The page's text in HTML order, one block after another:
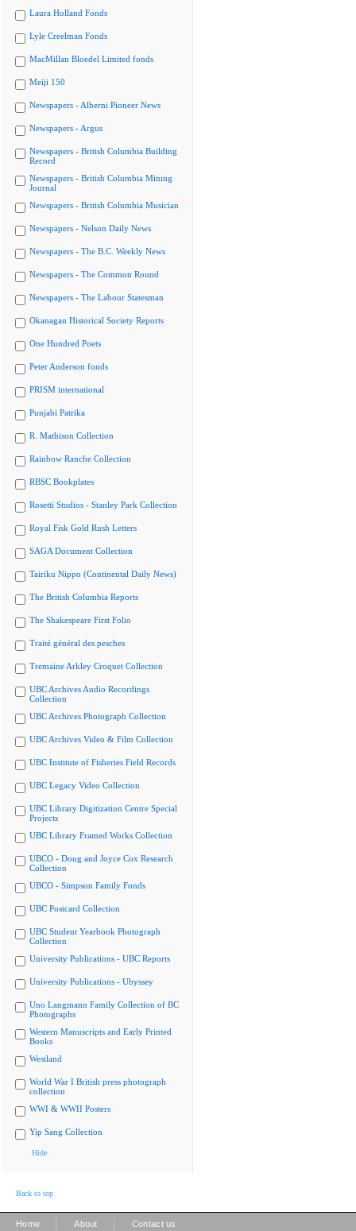
Laura Holland Fonds
Lyle Creelman Fonds
MacMillan Bloedel Limited fonds
Meiji 150
Newspapers - Alberni Pioneer News
Newspapers - Argus
Newspapers - British Columbia Building
Record
Newspapers - British Columbia Mining
Journal
Newspapers - British Columbia Musician
Newspapers - Nelson Daily News
Newspapers - The B.C. Weekly News
Newspapers - The Common Round
Newspapers - The Labour Statesman
Okanagan Historical Society Reports
One Hundred Poets
Peter Anderson fonds
PRISM international
Punjabi Patrika
R. Mathison Collection
Rainbow Ranche Collection
RBSC Bookplates
Rosetti Studios - Stanley Park Collection
Royal Fisk Gold Rush Letters
SAGA Document Collection
Tairiku Nippo (Continental Daily News)
The British Columbia Reports
The Shakespeare First Folio
Traité général des pesches
Tremaine Arkley Croquet Collection
UBC Archives Audio Recordings
Collection
UBC Archives Photograph Collection
UBC Archives Video & Film Collection
UBC Institute of Fisheries Field Records
UBC Legacy Video Collection
UBC Library Digitization Centre Special
Projects
UBC Library Framed Works Collection
UBCO - Doug and Joyce Cox Research
Collection
UBCO - Simpson Family Fonds
UBC Postcard Collection
UBC Student Yearbook Photograph
Collection
University Publications - UBC Reports
University Publications - Ubyssey
Uno Langmann Family Collection of BC
Photographs
Western Manuscripts and Early Printed
Books
Westland
World War I British press photograph
collection
WWI & WWII Posters
Yip Sang Collection
Hide
Back to top
Home About Contact us